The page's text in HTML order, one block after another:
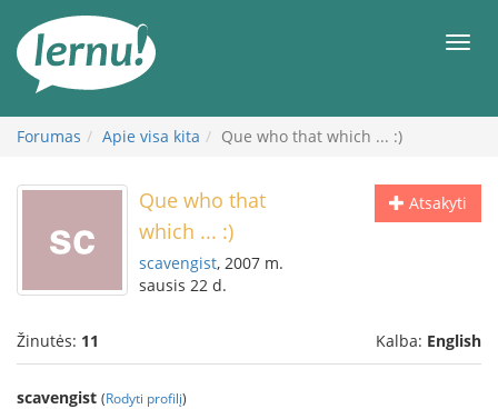
turinį
Forumas Apie visa kita Que who that which ... :)
Atsakyti
Que who that
which ... :)
scavengist, 2007 m.
sausis 22 d.
Žinutės: 11 Kalba: English
scavengist (Rodyti profilį)